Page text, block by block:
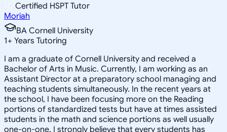
Certified HSPT Tutor
Moriah
BA Cornell University
1+ Years Tutoring
I am a graduate of Cornell University and received a
Bachelor of Arts in Music. Currently, I am working as an
Assistant Director at a preparatory school managing and
teaching students simultaneously. In the recent years at
the school, I have been focusing more on the Reading
portions of standardized tests but have at times assisted
students in the math and science portions as well usually
one-on-one. I strongly believe that every students has